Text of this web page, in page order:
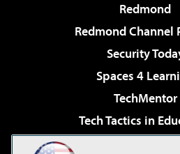
Redmond
Redmond Channel
Security
Spaces 4
TechMentor
Tech Tactics in